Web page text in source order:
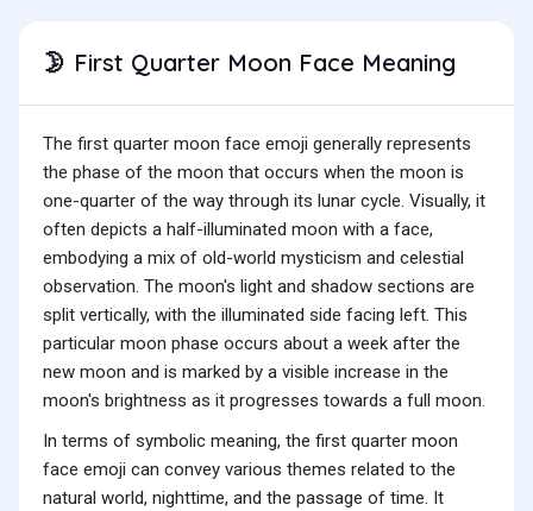
🌛 First Quarter Moon Face Meaning
The first quarter moon face emoji generally represents
the phase of the moon that occurs when the moon is
one-quarter of the way through its lunar cycle. Visually, it
often depicts a half-illuminated moon with a face,
embodying a mix of old-world mysticism and celestial
observation. The moon's light and shadow sections are
split vertically, with the illuminated side facing left. This
particular moon phase occurs about a week after the
new moon and is marked by a visible increase in the
moon's brightness as it progresses towards a full moon.
In terms of symbolic meaning, the first quarter moon
face emoji can convey various themes related to the
natural world, nighttime, and the passage of time. It